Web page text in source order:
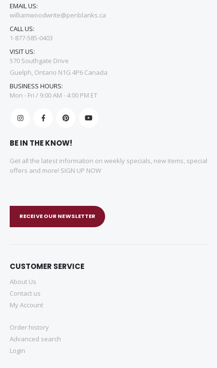
EMAIL US:
williamwoodwrite@penblanks.ca
CALL US:
1-877-585-0403
VISIT US:
570 Southgate Drive
Guelph, Ontario N1G 4P6 Canada
BUSINESS HOURS:
Mon - Fri / 9:00 AM - 4:00 PM ET
BE IN THE KNOW!
Get all the latest information on weekly specials, new items, special
offers and more! SIGN UP NOW
RECEIVE OUR NEWSLETTER
CUSTOMER SERVICE
About Us
Contact us
My Account
Order history
Advanced search
Login